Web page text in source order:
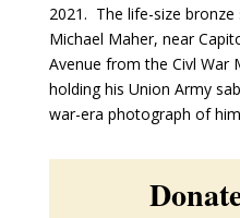
2021. The life-size
Michael Maher, near
Avenue from the Civl War
holding his Union Army
war-era photograph of